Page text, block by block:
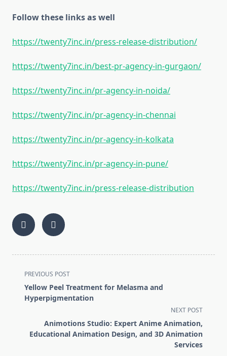
Follow these links as well
https://twenty7inc.in/press-release-distribution/
https://twenty7inc.in/best-pr-agency-in-gurgaon/
https://twenty7inc.in/pr-agency-in-noida/
https://twenty7inc.in/pr-agency-in-chennai
https://twenty7inc.in/pr-agency-in-kolkata
https://twenty7inc.in/pr-agency-in-pune/
https://twenty7inc.in/press-release-distribution
<span
class="nav-
subtitle
text">Page</span>
PREVIOUS POST
Yellow Peel Treatment for Melasma and
Hyperpigmentation
NEXT POST
Animotions Studio: Expert Anime Animation,
Educational Animation Design, and 3D Animation
Services